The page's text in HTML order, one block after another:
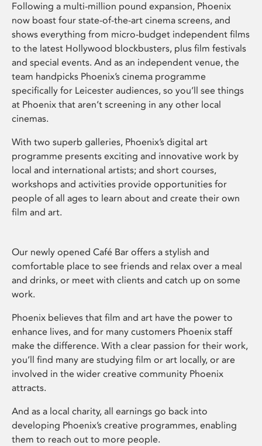
Following a multi-million pound expansion, Phoenix
now boast four state-of-the-art cinema screens, and
shows everything from micro-budget independent films
to the latest Hollywood blockbusters, plus film festivals
and special events. And as an independent venue, the
team handpicks Phoenix’s cinema programme
specifically for Leicester audiences, so you’ll see things
at Phoenix that aren’t screening in any other local
cinemas.
With two superb galleries, Phoenix’s digital art
programme presents exciting and innovative work by
local and international artists; and short courses,
workshops and activities provide opportunities for
people of all ages to learn about and create their own
film and art.
Our newly opened Café Bar offers a stylish and
comfortable place to see friends and relax over a meal
and drinks, or meet with clients and catch up on some
work.
Phoenix believes that film and art have the power to
enhance lives, and for many customers Phoenix staff
make the difference. With a clear passion for their work,
you’ll find many are studying film or art locally, or are
involved in the wider creative community Phoenix
attracts.
And as a local charity, all earnings go back into
developing Phoenix’s creative programmes, enabling
them to reach out to more people.